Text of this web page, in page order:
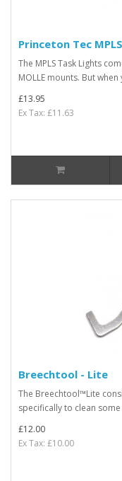
Princeton Tec
The MPLS Task Lights
MOLLE mounts. But
£13.95
Ex Tax: £11.63
Breechtool - Lite
The Breechtool™Lite
specifically to clean
£12.00
Ex Tax: £10.00